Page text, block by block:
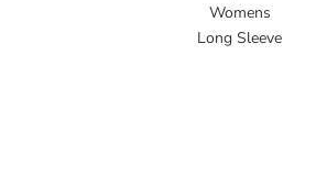
Womens
Long Sleeve